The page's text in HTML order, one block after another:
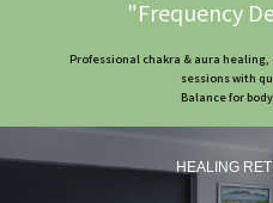
"Frequency
Professional chakra & aura
sessions with
Balance for
HEALING